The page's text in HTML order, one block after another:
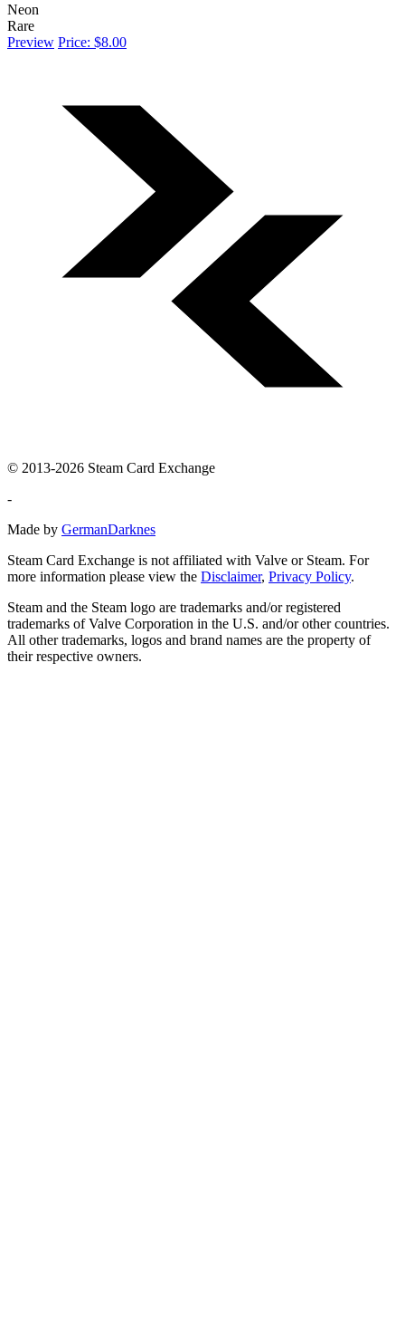
Neon
Rare
Preview Price: $8.00
© 2013-2026 Steam Card Exchange
-
Made by GermanDarknes
Steam Card Exchange is not affiliated with Valve or Steam. For
more information please view the Disclaimer, Privacy Policy.
Steam and the Steam logo are trademarks and/or registered
trademarks of Valve Corporation in the U.S. and/or other countries.
All other trademarks, logos and brand names are the property of
their respective owners.